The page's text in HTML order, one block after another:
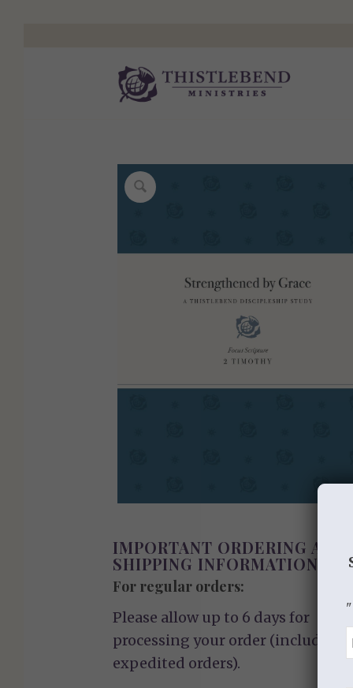
IMPORTANT ORDERING AND
SHIPPING INFORMATION
For regular orders:
Please allow up to 6 days for
processing your order (including
expedited orders).
"